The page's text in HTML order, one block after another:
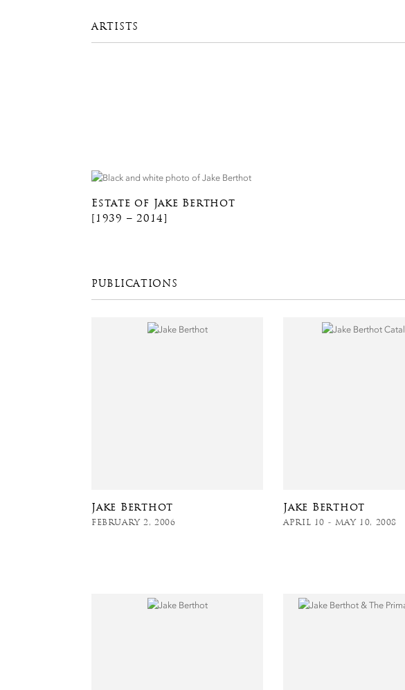
ARTISTS
Estate of Jake Berthot
[1939 – 2014]
PUBLICATIONS
Jake Berthot
FEBRUARY 2, 2006
Jake Berthot
APRIL 10 - MAY 10, 2008